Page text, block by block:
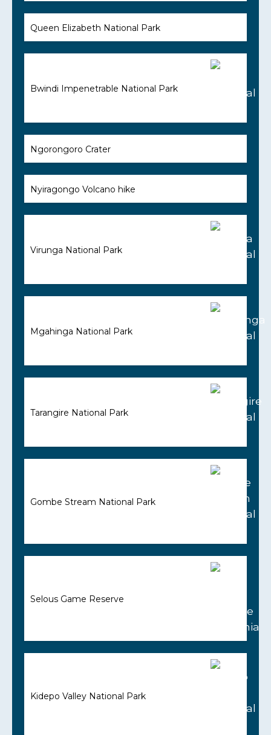
Queen Elizabeth National Park
Bwindi Impenetrable National Park
Ngorongoro Crater
Nyiragongo Volcano hike
Virunga National Park
Mgahinga National Park
Tarangire National Park
Gombe Stream National Park
Selous Game Reserve
Kidepo Valley National Park